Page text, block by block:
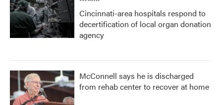
Cincinnati-area hospitals respond to
decertification of local organ donation
agency
McConnell says he is discharged
from rehab center to recover at home